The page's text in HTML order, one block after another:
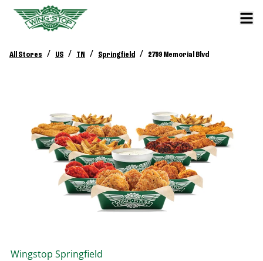
All Stores / US / TN / Springfield / 2799 Memorial Blvd
Wingstop Springfield